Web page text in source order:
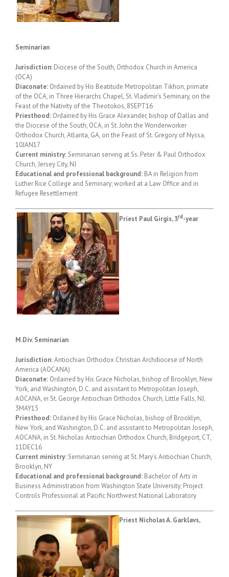
Seminarian
Jurisdiction: Diocese of the South, Orthodox Church in America
(OCA)
Diaconate: Ordained by His Beatitude Metropolitan Tikhon, primate
of the OCA, in Three Hierarchs Chapel, St. Vladimir’s Seminary, on the
Feast of the Nativity of the Theotokos, 8SEPT16
Priesthood: Ordained by His Grace Alexander, bishop of Dallas and
the Diocese of the South, OCA, in St. John the Wonderworker
Orthodox Church, Atlanta, GA, on the Feast of St. Gregory of Nyssa,
10JAN17
Current ministry: Seminarian serving at Ss. Peter & Paul Orthodox
Church, Jersey City, NJ
Educational and professional background: BA in Religion from
Luther Rice College and Seminary; worked at a Law Office and in
Refugee Resettlement
Priest Paul Girgis, 3rd-year
M.Div. Seminarian
Jurisdiction:Antiochian Orthodox Christian Archdiocese of North
America (AOCANA)
Diaconate: Ordained by His Grace Nicholas, bishop of Brooklyn, New
York, and Washington, D.C. and assistant to Metropolitan Joseph,
AOCANA, in St. George Antiochian Orthodox Church, Little Falls, NJ,
3MAY15
Priesthood: Ordained by His Grace Nicholas, bishop of Brooklyn,
New York, and Washington, D.C. and assistant to Metropolitan Joseph,
AOCANA, in St. Nicholas Antiochian Orthodox Church, Bridgeport, CT,
11DEC16
Current ministry: Seminarian serving at St. Mary’s Antiochian Church,
Brooklyn, NY
Educational and professional background: Bachelor of Arts in
Business Administration from Washington State University; Project
Controls Professional at Pacific Northwest National Laboratory
Priest Nicholas A. Garklavs,